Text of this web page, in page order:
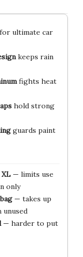
ultimate car
keeps rain
fights heat
hold strong
guards paint
— limits use
only
— takes up
unused
— harder to put